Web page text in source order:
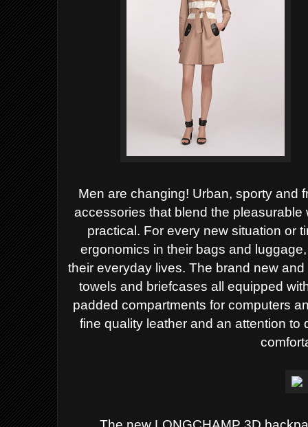
Men are changing! Urban, sporty and
accessories that blend the pleasurable
practical. For every new situation or
ergonomics in their bags and
their everyday lives.The brand new
towels and briefcases all equipped
padded compartments for computers
fine quality leather and an attention